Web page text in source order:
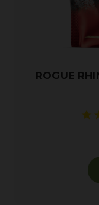
ROGUE